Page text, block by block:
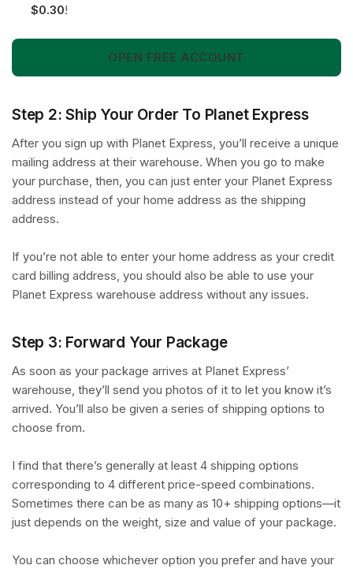
$0.30!
OPEN FREE ACCOUNT
Step 2: Ship Your Order To Planet Express
After you sign up with Planet Express, you’ll receive a unique
mailing address at their warehouse. When you go to make
your purchase, then, you can just enter your Planet Express
address instead of your home address as the shipping
address.
If you’re not able to enter your home address as your credit
card billing address, you should also be able to use your
Planet Express warehouse address without any issues.
Step 3: Forward Your Package
As soon as your package arrives at Planet Express’
warehouse, they’ll send you photos of it to let you know it’s
arrived. You’ll also be given a series of shipping options to
choose from.
I find that there’s generally at least 4 shipping options
corresponding to 4 different price-speed combinations.
Sometimes there can be as many as 10+ shipping options—it
just depends on the weight, size and value of your package.
You can choose whichever option you prefer and have your